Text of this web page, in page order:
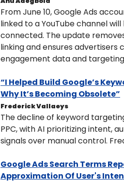
From June 10, Google Ads
linked to a YouTube channel
connected. The update
linking and ensures advertisers
engagement data and
“I Helped Build Google’s
Why It’s Becoming Obsolete”
Frederick Vallaeys
The decline of keyword
PPC, with AI prioritizing intent,
signals over manual control.
Google Ads Search Terms
Approximation Of User's